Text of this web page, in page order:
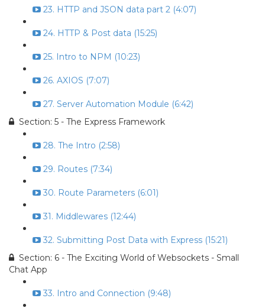
23. HTTP and JSON data part 2 (4:07)
24. HTTP & Post data (15:25)
25. Intro to NPM (10:23)
26. AXIOS (7:07)
27. Server Automation Module (6:42)
Section: 5 - The Express Framework
28. The Intro (2:58)
29. Routes (7:34)
30. Route Parameters (6:01)
31. Middlewares (12:44)
32. Submitting Post Data with Express (15:21)
Section: 6 - The Exciting World of Websockets - Small
Chat App
33. Intro and Connection (9:48)